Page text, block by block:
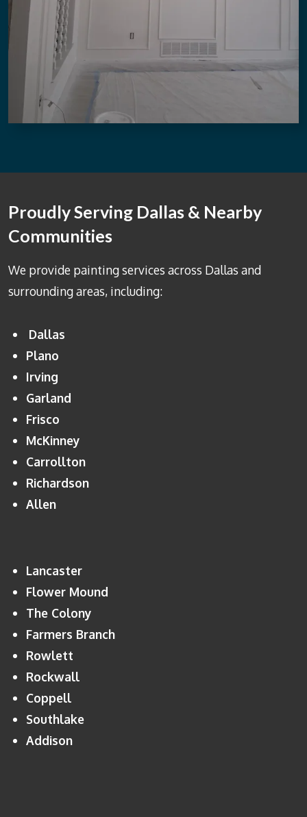
Proudly Serving Dallas & Nearby
Communities
We provide painting services across Dallas and
surrounding areas, including:
Dallas
Plano
Irving
Garland
Frisco
McKinney
Carrollton
Richardson
Allen
Lancaster
Flower Mound
The Colony
Farmers Branch
Rowlett
Rockwall
Coppell
Southlake
Addison